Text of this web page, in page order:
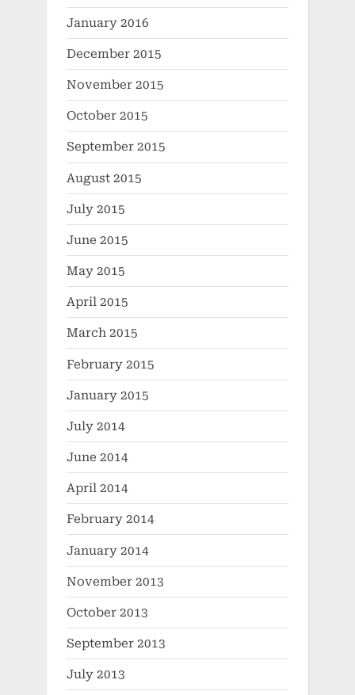
January 2016
December 2015
November 2015
October 2015
September 2015
August 2015
July 2015
June 2015
May 2015
April 2015
March 2015
February 2015
January 2015
July 2014
June 2014
April 2014
February 2014
January 2014
November 2013
October 2013
September 2013
July 2013